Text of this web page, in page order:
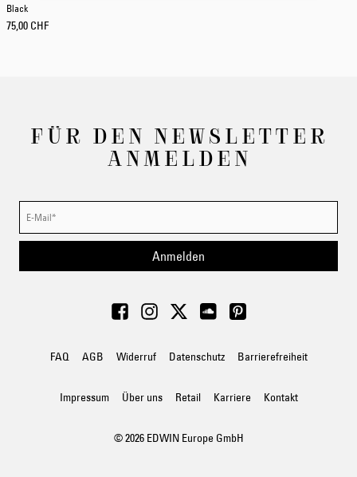
Black
75,00 CHF
FÜR DEN NEWSLETTER
ANMELDEN
Anmelden
FAQ AGB Widerruf Datenschutz Barrierefreiheit
Impressum Über uns Retail Karriere Kontakt
© 2026 EDWIN Europe GmbH